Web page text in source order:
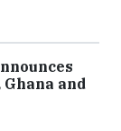
Ghana and